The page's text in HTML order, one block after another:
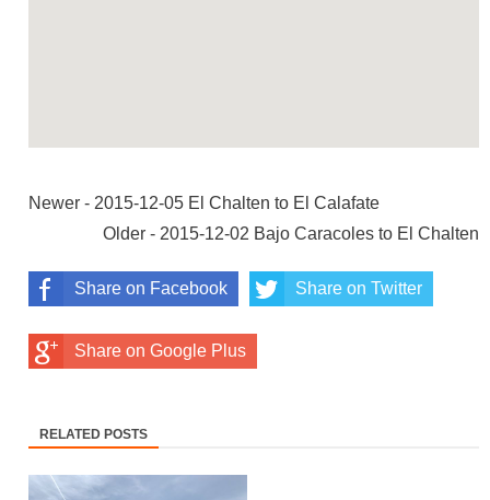
Newer - 2015-12-05 El Chalten to El Calafate
Older - 2015-12-02 Bajo Caracoles to El Chalten
Share on Facebook Share on Twitter
Share on Google Plus
RELATED POSTS